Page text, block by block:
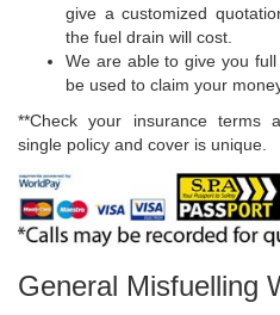
give a customized
the fuel drain will cost.
We are able to give you
be used to claim your
**Check your insurance terms
single policy and cover is unique.
General Misfuelling